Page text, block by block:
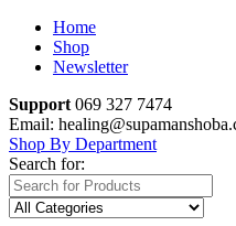
Home
Shop
Newsletter
Support 069 327 7474
Email:
Shop By Department
Search for: